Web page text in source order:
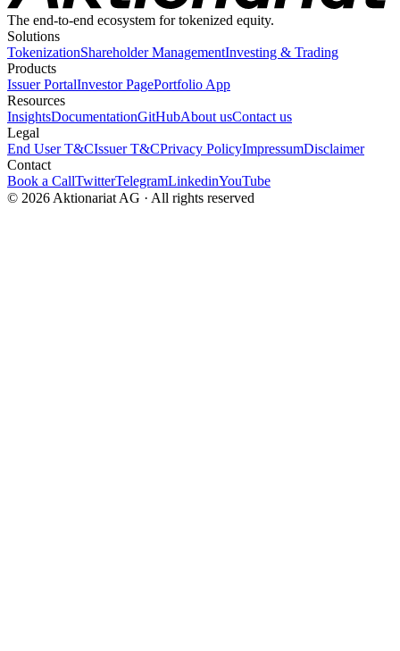
The end-to-end ecosystem for tokenized equity.
Solutions
TokenizationShareholder ManagementInvesting & Trading
Products
Issuer PortalInvestor PagePortfolio App
Resources
InsightsDocumentationGitHubAbout usContact us
Legal
End User T&CIssuer T&CPrivacy PolicyImpressumDisclaimer
Contact
Book a CallTwitterTelegramLinkedinYouTube
© 2026 Aktionariat AG · All rights reserved